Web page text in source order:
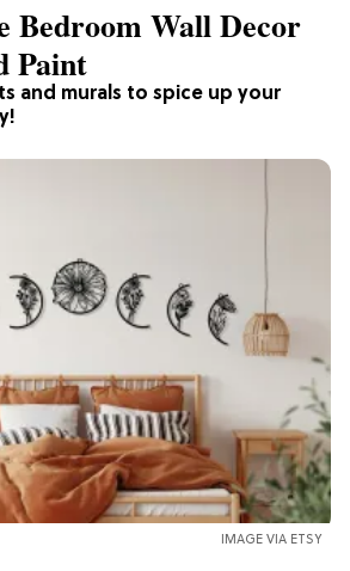
and murals to spice up your
Bedroom Wall Decor
Paint
IMAGE VIA ETSY